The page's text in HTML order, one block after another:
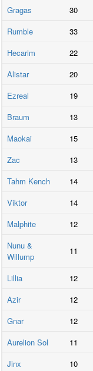
Gragas
30
Rumble
33
Hecarim
22
Alistar
20
Ezreal
19
Braum
13
Maokai
15
Zac
13
Tahm Kench
14
Viktor
14
Malphite
12
Nunu &
Willump
11
Lillia 12
Azir
12
Gnar
12
Aurelion Sol
11
Jinx
10